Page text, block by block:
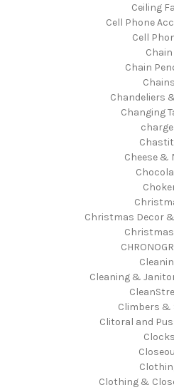
Ceiling
Cell Phone
Cell
Chain
Chain
Chains
Chandeliers
Changing
Cheese &
Christmas Decor
Christmas
Cleaning &
Climbers &
Clitoral and
Clocks
Clothing &